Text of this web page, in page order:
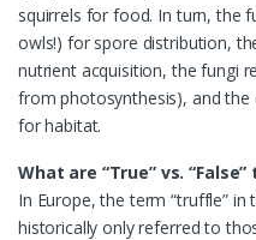
squirrels for food. In turn, the
owls!) for spore distribution,
nutrient acquisition, the fungi
from photosynthesis), and the
for habitat.
What are “True” vs.
In Europe, the term “truffle” in
historically only referred to